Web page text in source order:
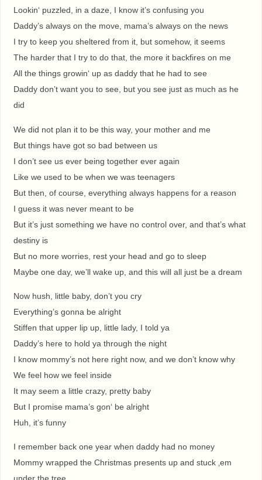
Lookin‘ puzzled, in a daze, I know it’s confusing you
Daddy’s always on the move, mama’s always on the news
I try to keep you sheltered from it, but somehow, it seems
The harder that I try to do that, the more it backfires on me
All the things growin‘ up as daddy that he had to see
Daddy don’t want you to see, but you see just as much as he
did
We did not plan it to be this way, your mother and me
But things have got so bad between us
I don’t see us ever being together ever again
Like we used to be when we was teenagers
But then, of course, everything always happens for a reason
I guess it was never meant to be
But it’s just something we have no control over, and that’s what
destiny is
But no more worries, rest your head and go to sleep
Maybe one day, we’ll wake up, and this will all just be a dream
Now hush, little baby, don’t you cry
Everything’s gonna be alright
Stiffen that upper lip up, little lady, I told ya
Daddy’s here to hold ya through the night
I know mommy’s not here right now, and we don’t know why
We feel how we feel inside
It may seem a little crazy, pretty baby
But I promise mama’s gon‘ be alright
Huh, it’s funny
I remember back one year when daddy had no money
Mommy wrapped the Christmas presents up and stuck ‚em